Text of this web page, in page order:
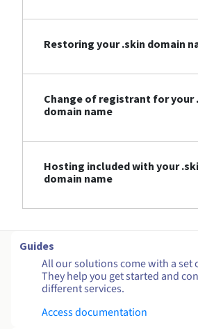
Restoring your .skin domain
Change of registrant for your
domain name
Hosting included with your
domain name
Guides
All our solutions come with a set
They help you get started and
different services.
Access documentation